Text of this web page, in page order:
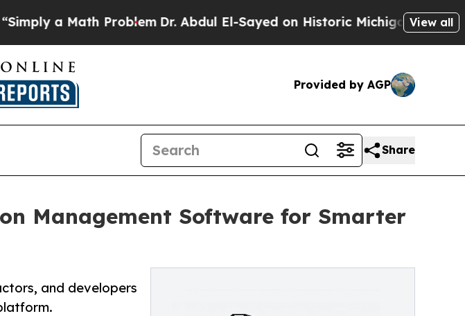
ProblemDr. Abdul El-Sayed on Historic Michigan Win: “People Are
View all
Provided by AGP
Share
Management Software for Smarter
and developers